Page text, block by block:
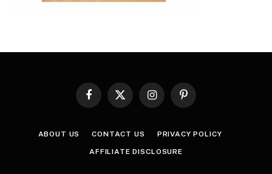
Facebook
X
InstagramPinterest
ABOUT US CONTACT US PRIVACY POLICY
AFFILIATE DISCLOSURE